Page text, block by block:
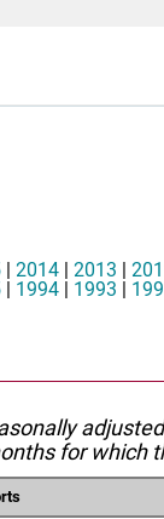
| 2014 | 2013 |
| 1994 | 1993 |
for which